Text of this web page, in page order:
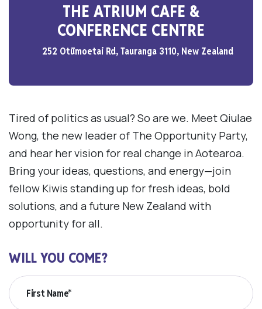
THE ATRIUM CAFE &
CONFERENCE CENTRE
252 Otūmoetai Rd, Tauranga 3110, New Zealand
Tired of politics as usual? So are we. Meet Qiulae
Wong, the new leader of The Opportunity Party,
and hear her vision for real change in Aotearoa.
Bring your ideas, questions, and energy—join
fellow Kiwis standing up for fresh ideas, bold
solutions, and a future New Zealand with
opportunity for all.
WILL YOU COME?
First Name*